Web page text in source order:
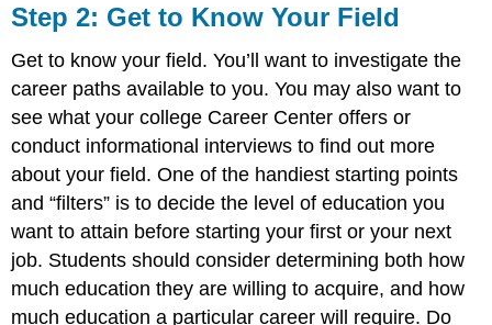
Step 2: Get to Know Your Field
Get to know your field. You’ll want to investigate the
career paths available to you. You may also want to
see what your college Career Center offers or
conduct informational interviews to find out more
about your field. One of the handiest starting points
and “filters” is to decide the level of education you
want to attain before starting your first or your next
job. Students should consider determining both how
much education they are willing to acquire, and how
much education a particular career will require. Do